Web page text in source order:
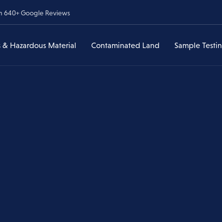
640+ Google Reviews
& Hazardous Material Contaminated Land Sample